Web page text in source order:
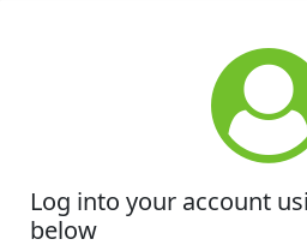
Log into your account
below